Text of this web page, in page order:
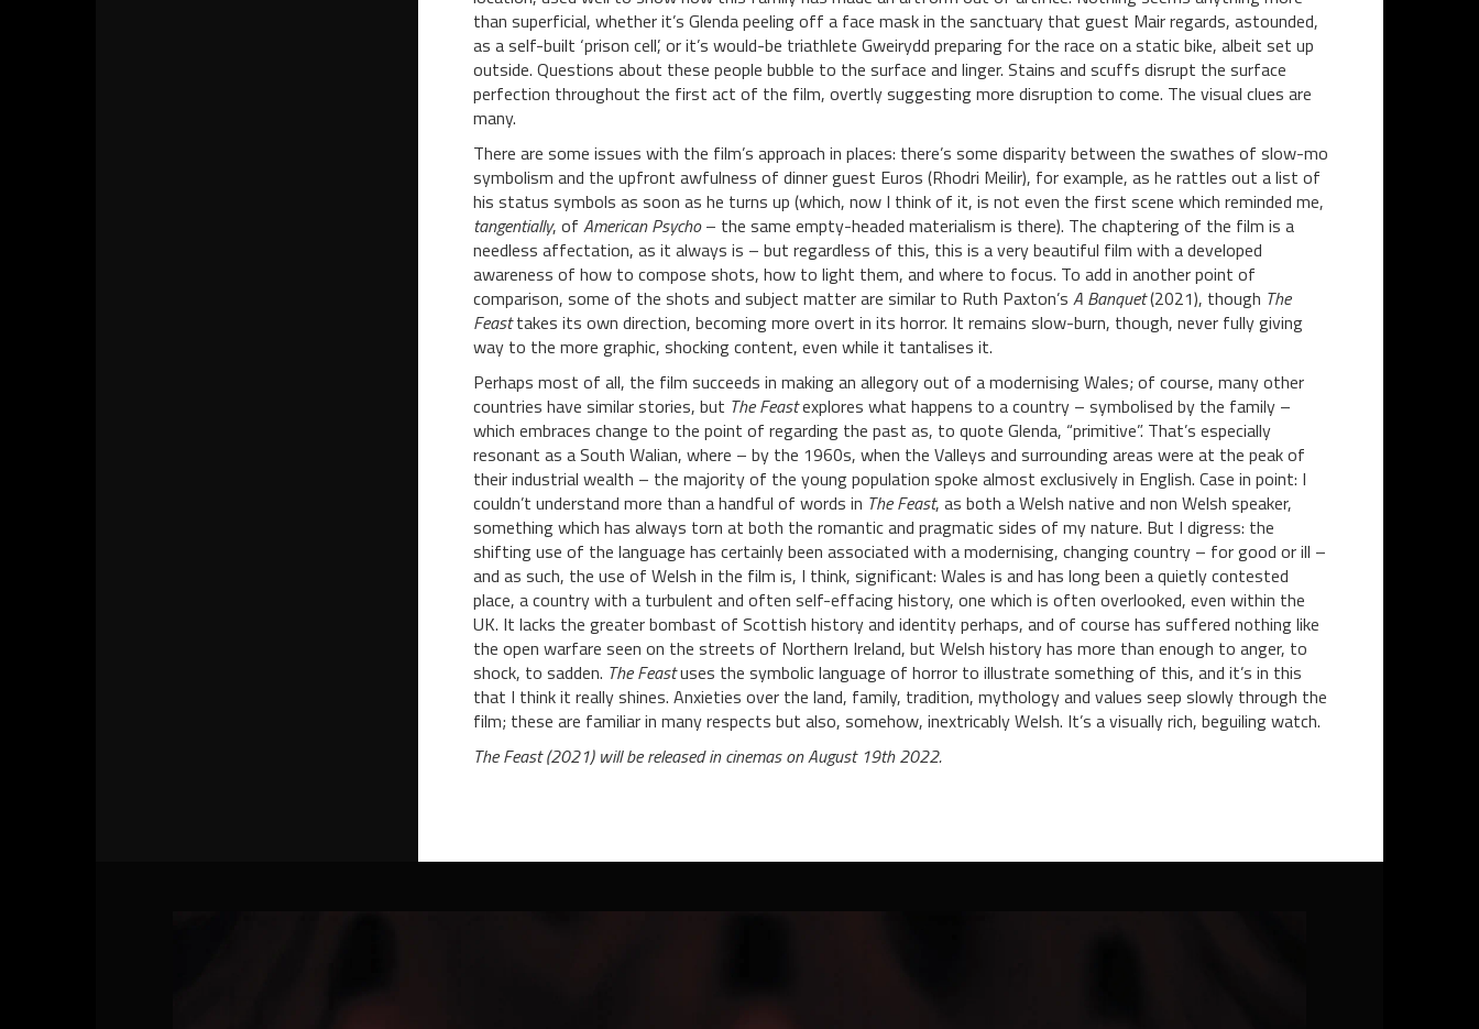
than superficial, whether it’s Glenda peeling off a face mask in the sanctuary that guest Mair regards, astounded,
as a self-built ‘prison cell’, or it’s would-be triathlete Gweirydd preparing for the race on a static bike, albeit set up
outside. Questions about these people bubble to the surface and linger. Stains and scuffs disrupt the surface
perfection throughout the first act of the film, overtly suggesting more disruption to come. The visual clues are
many.
There are some issues with the film’s approach in places: there’s some disparity between the swathes of slow-mo
symbolism and the upfront awfulness of dinner guest Euros (Rhodri Meilir), for example, as he rattles out a list of
his status symbols as soon as he turns up (which, now I think of it, is not even the first scene which reminded me,
tangentially, of American Psycho– the same empty-headed materialism is there). The chaptering of the film is a
needless affectation, as it always is – but regardless of this, this is a very beautiful film with a developed
awareness of how to compose shots, how to light them, and where to focus. To add in another point of
comparison, some of the shots and subject matter are similar to Ruth Paxton’s A Banquet(2021), though The
Feasttakes its own direction, becoming more overt in its horror. It remains slow-burn, though, never fully giving
way to the more graphic, shocking content, even while it tantalises it.
Perhaps most of all, the film succeeds in making an allegory out of a modernising Wales; of course, many other
countries have similar stories, but The Feastexplores what happens to a country – symbolised by the family –
which embraces change to the point of regarding the past as, to quote Glenda, “primitive”. That’s especially
resonant as a South Walian, where – by the 1960s, when the Valleys and surrounding areas were at the peak of
their industrial wealth – the majority of the young population spoke almost exclusively in English. Case in point: I
couldn’t understand more than a handful of words in The Feast, as both a Welsh native and non Welsh speaker,
something which has always torn at both the romantic and pragmatic sides of my nature. But I digress: the
shifting use of the language has certainly been associated with a modernising, changing country – for good or ill –
and as such, the use of Welsh in the film is, I think, significant: Wales is and has long been a quietly contested
place, a country with a turbulent and often self-effacing history, one which is often overlooked, even within the
UK. It lacks the greater bombast of Scottish history and identity perhaps, and of course has suffered nothing like
the open warfare seen on the streets of Northern Ireland, but Welsh history has more than enough to anger, to
shock, to sadden. The Feastuses the symbolic language of horror to illustrate something of this, and it’s in this
that I think it really shines. Anxieties over the land, family, tradition, mythology and values seep slowly through the
film; these are familiar in many respects but also, somehow, inextricably Welsh. It’s a visually rich, beguiling watch.
The Feast (2021) will be released in cinemas on August 19th 2022.